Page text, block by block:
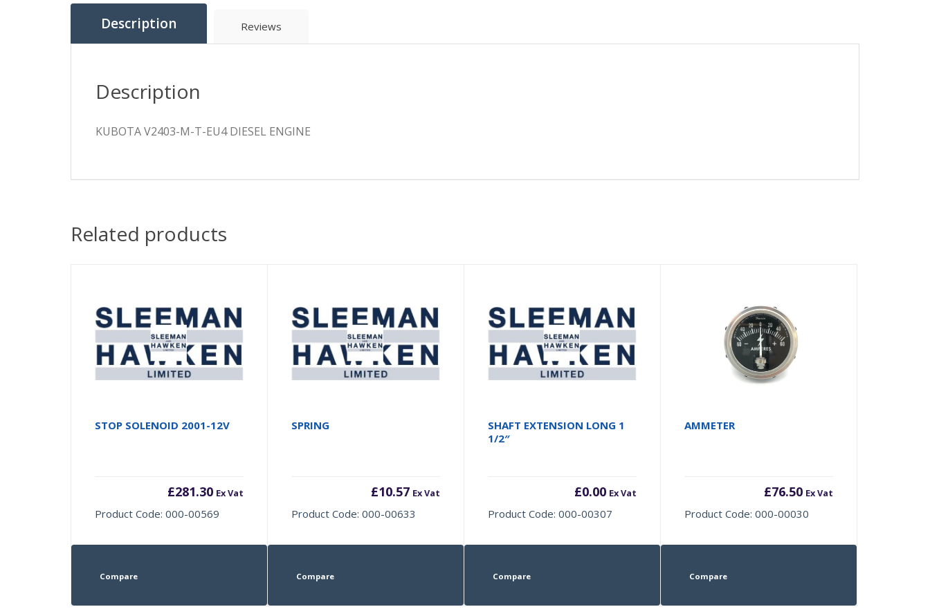
Description Reviews
Description
KUBOTA V2403-M-T-EU4 DIESEL ENGINE
Related products
STOP SOLENOID 2001-12V
£281.30 Ex Vat
Product Code: 000-00569
Compare
SPRING
£10.57 Ex Vat
Product Code: 000-00633
Compare
SHAFT EXTENSION LONG 1
1/2″
£0.00 Ex Vat
Product Code: 000-00307
Compare
AMMETER
£76.50 Ex Vat
Product Code: 000-00030
Compare